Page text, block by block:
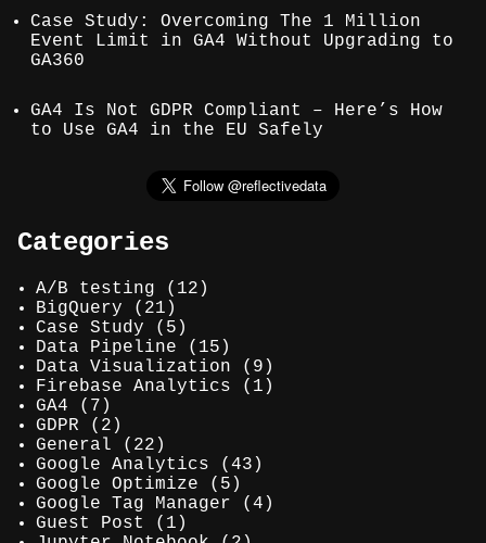
Case Study: Overcoming The 1 Million
Event Limit in GA4 Without Upgrading to
GA360
GA4 Is Not GDPR Compliant – Here’s How
to Use GA4 in the EU Safely
Categories
A/B testing (12)
BigQuery (21)
Case Study (5)
Data Pipeline (15)
Data Visualization (9)
Firebase Analytics (1)
GA4 (7)
GDPR (2)
General (22)
Google Analytics (43)
Google Optimize (5)
Google Tag Manager (4)
Guest Post
(1)